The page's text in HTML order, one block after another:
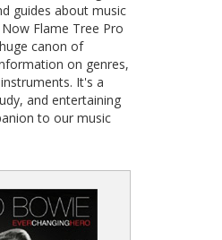
guides about music
Flame Tree Pro
canon of
on genres,
It's a
and entertaining
to our music